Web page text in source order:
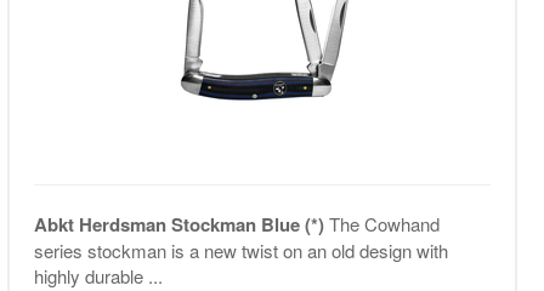
Abkt Herdsman Stockman Blue (*)The Cowhand
series stockman is a new twist on an old design with
highly durable ...